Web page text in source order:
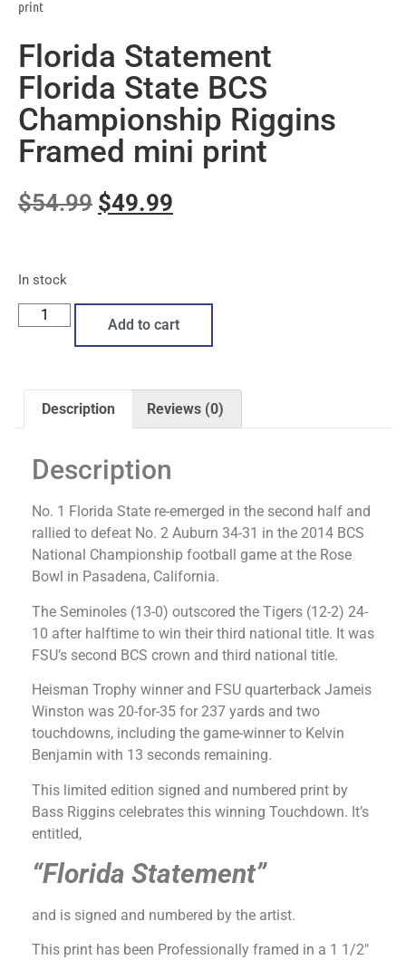
print
Florida Statement
Florida State BCS
Championship Riggins
Framed mini print
$54.99 $49.99
In stock
Add to cart
Description Reviews (0)
Description
No. 1 Florida State re-emerged in the second half and
rallied to defeat No. 2 Auburn 34-31 in the 2014 BCS
National Championship football game at the Rose
Bowl in Pasadena, California.
The Seminoles (13-0) outscored the Tigers (12-2) 24-
10 after halftime to win their third national title. It was
FSU’s second BCS crown and third national title.
Heisman Trophy winner and FSU quarterback Jameis
Winston was 20-for-35 for 237 yards and two
touchdowns, including the game-winner to Kelvin
Benjamin with 13 seconds remaining.
This limited edition signed and numbered print by
Bass Riggins celebrates this winning Touchdown. It’s
entitled,
“Florida Statement”
and is signed and numbered by the artist.
This print has been Professionally framed in a 1 1/2″